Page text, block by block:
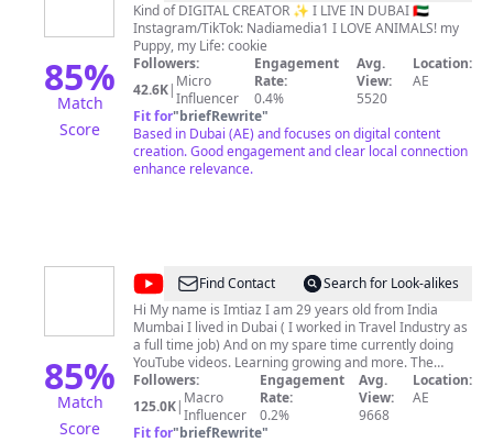
85%
Match
Score
Kind of DIGITAL CREATOR ✨ I LIVE IN DUBAI 🇦🇪
Instagram/TikTok: Nadiamedia1 I LOVE ANIMALS! my
Puppy, my Life: cookie
Followers:
42.6K| Micro
Influencer
Engagement
Rate:
0.4%
Avg.
View:
5520
Location:
AE
Fit for"briefRewrite"
Based in Dubai (AE) and focuses on digital content
creation. Good engagement and clear local connection
enhance relevance.
85%
Match
Score
@Dxb
Vlogs
Find Contact
Search for Look-alikes
Hi My name is Imtiaz I am 29 years old from India
Mumbai I lived in Dubai ( I worked in Travel Industry as
a full time job) And on my spare time currently doing
YouTube videos. Learning growing and more. The
channel mainly focuses on Travel, Food, Electronic
Market, Perfume and other informative content.
Business Email:dxbvlogsteam@gmail.com
Dubai Vlogger/Influencer
Followers:
125.0K| Macro
Influencer
Engagement
Rate:
0.2%
Avg.
View:
9668
Location:
AE
Fit for"briefRewrite"